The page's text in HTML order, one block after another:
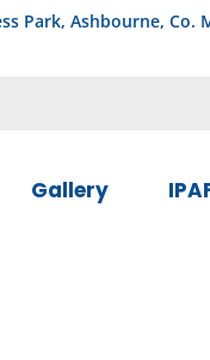
Park, Ashbourne, Co.
Gallery